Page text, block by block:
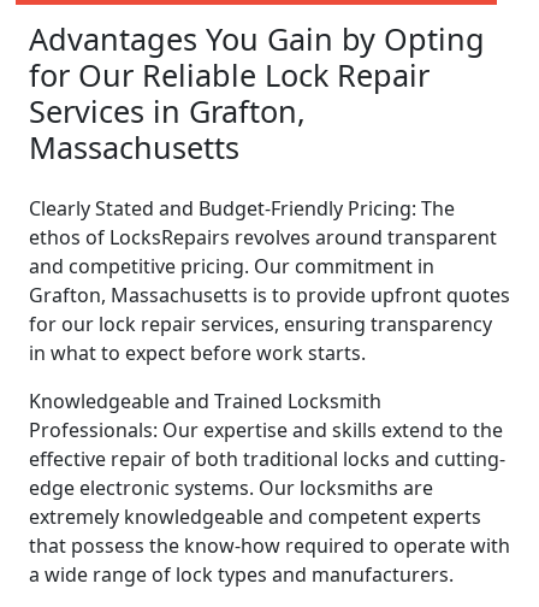
Advantages You Gain by Opting
for Our Reliable Lock Repair
Services in Grafton,
Massachusetts
Clearly Stated and Budget-Friendly Pricing: The
ethos of LocksRepairs revolves around transparent
and competitive pricing. Our commitment in
Grafton, Massachusetts is to provide upfront quotes
for our lock repair services, ensuring transparency
in what to expect before work starts.
Knowledgeable and Trained Locksmith
Professionals: Our expertise and skills extend to the
effective repair of both traditional locks and cutting-
edge electronic systems. Our locksmiths are
extremely knowledgeable and competent experts
that possess the know-how required to operate with
a wide range of lock types and manufacturers.